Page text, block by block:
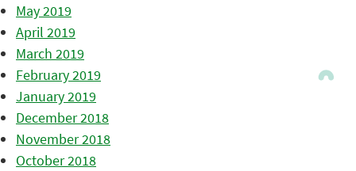
May 2019
April 2019
March 2019
February 2019
January 2019
December 2018
November 2018
October 2018